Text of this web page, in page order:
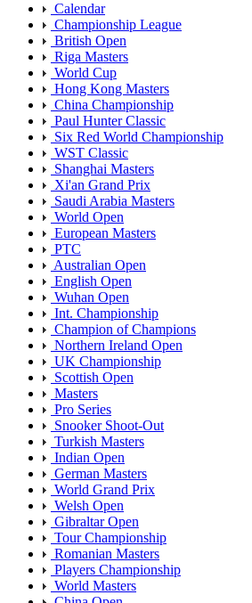
Calendar
Championship League
British Open
Riga Masters
World Cup
Hong Kong Masters
China Championship
Paul Hunter Classic
Six Red World Championship
WST Classic
Shanghai Masters
Xi'an Grand Prix
Saudi Arabia Masters
World Open
European Masters
PTC
Australian Open
English Open
Wuhan Open
Int. Championship
Champion of Champions
Northern Ireland Open
UK Championship
Scottish Open
Masters
Pro Series
Snooker Shoot-Out
Turkish Masters
Indian Open
German Masters
World Grand Prix
Welsh Open
Gibraltar Open
Tour Championship
Romanian Masters
Players Championship
World Masters